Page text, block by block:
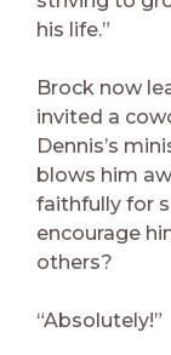
his life.”
Brock now
invited a
Dennis’s
blows him
faithfully for
encourage
others?
“Absolutely!”